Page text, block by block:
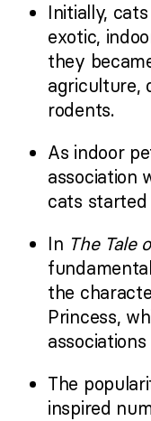
Initially,
exotic,
they
agriculture,
rodents.
As indoor
association
cats started
In The Tale
the
Princess,
The
inspired